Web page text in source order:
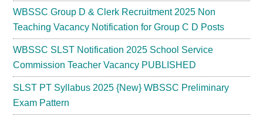
WBSSC Group D & Clerk Recruitment 2025 Non
Teaching Vacancy Notification for Group C D Posts
WBSSC SLST Notification 2025 School Service
Commission Teacher Vacancy PUBLISHED
SLST PT Syllabus 2025 {New} WBSSC Preliminary
Exam Pattern